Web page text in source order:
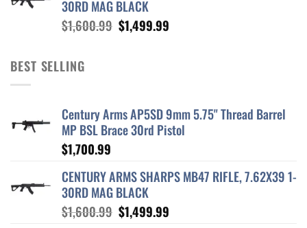
30RD MAG BLACK
$1,600.99 Original
$1,499.99
BEST SELLING
Century Arms AP5SD 9mm 5.75" Thread Barrel
MP BSL Brace 30rd Pistol
$1,700.99
CENTURY ARMS SHARPS MB47 RIFLE, 7.62X39 1-
30RD MAG BLACK
$1,600.99 Original
$1,499.99